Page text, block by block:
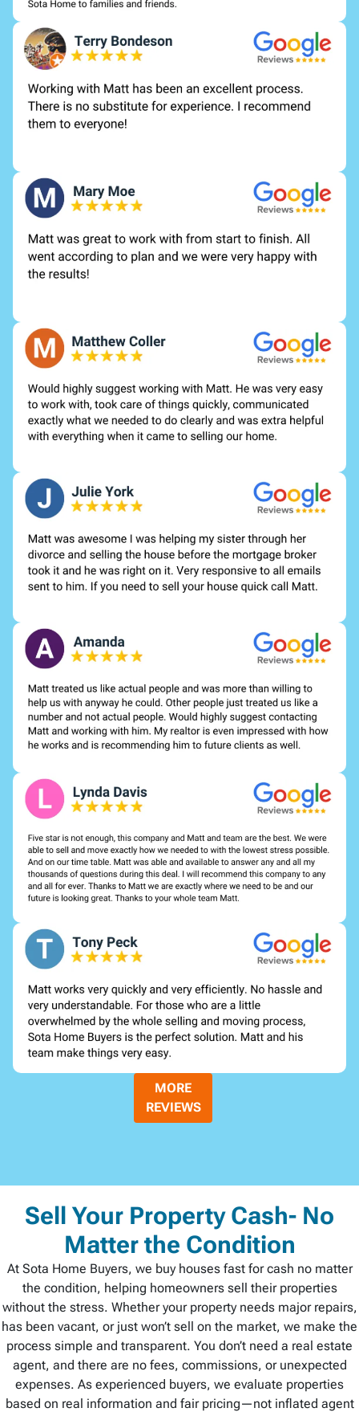
MORE
REVIEWS
Sell Your Property Cash- No
Matter the Condition
At Sota Home Buyers, we buy houses fast for cash no matter
the condition, helping homeowners sell their properties
without the stress. Whether your property needs major repairs,
has been vacant, or just won’t sell on the market, we make the
process simple and transparent. You don’t need a real estate
agent, and there are no fees, commissions, or unexpected
expenses. As experienced buyers, we evaluate properties
based on real information and fair pricing—not inflated agent